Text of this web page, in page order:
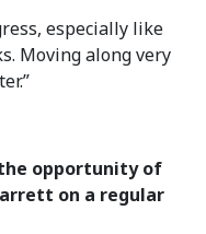
especially like
Moving along very
opportunity of
on a regular